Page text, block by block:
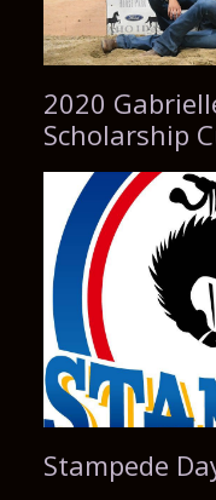
2020
Scholarship
Stampede